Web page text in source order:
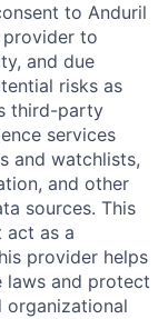
to Anduril
to
and due
risks as
third-party
services
and watchlists,
and other
sources. This
as a
provider helps
laws and protect
organizational